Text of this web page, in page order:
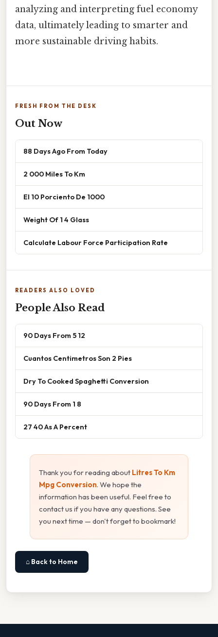
analyzing and interpreting fuel economy
data, ultimately leading to smarter and
more sustainable driving habits.
FRESH FROM THE DESK
Out Now
88 Days Ago From Today
2 000 Miles To Km
El 10 Porciento De 1000
Weight Of 1 4 Glass
Calculate Labour Force Participation Rate
READERS ALSO LOVED
People Also Read
90 Days From 5 12
Cuantos Centimetros Son 2 Pies
Dry To Cooked Spaghetti Conversion
90 Days From 1 8
27 40 As A Percent
Thank you for reading about Litres To Km
Mpg Conversion. We hope the
information has been useful. Feel free to
contact us if you have any questions. See
you next time — don't forget to bookmark!
⌂ Back to Home